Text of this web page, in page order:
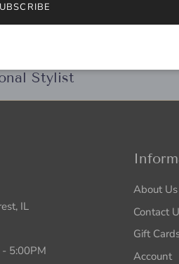
Stylist
IL
5:00PM
About Us
Contact
Gift
Account